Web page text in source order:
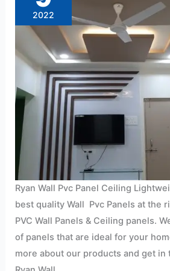
2022
Ryan Wall Pvc Panel Ceiling
best quality Wall Pvc Panels at the
PVC Wall Panels & Ceiling panels.
of panels that are ideal for your
more about our products and get in
15/Sqf